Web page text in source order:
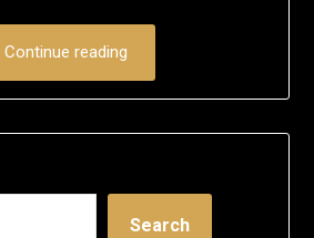
Continue reading
Search